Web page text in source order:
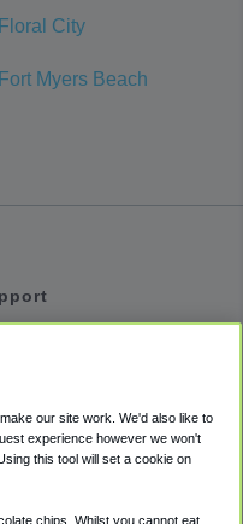
Floral City
Fort Myers Beach
our site work. We'd also like to
experience however we won't
this tool will set a cookie on
chips. Whilst you cannot eat